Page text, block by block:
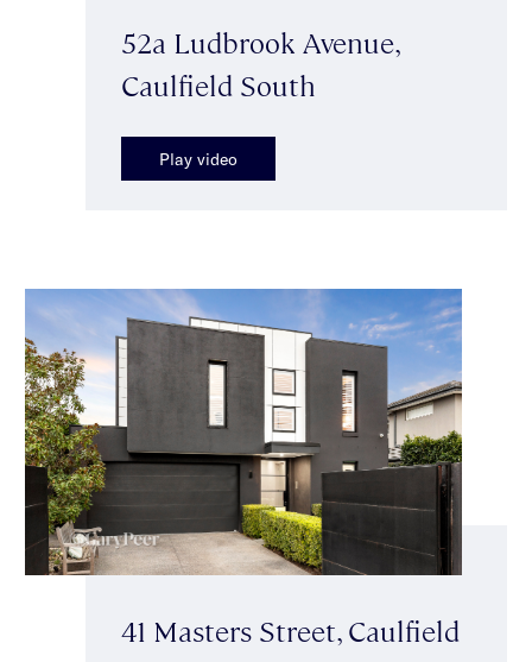
52a Ludbrook Avenue,
Caulfield South
Play video
41 Masters Street, Caulfield